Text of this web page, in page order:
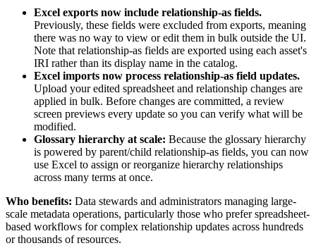
Excel exports now include relationship-as fields.
Previously, these fields were excluded from exports, meaning
there was no way to view or edit them in bulk outside the UI.
Note that relationship-as fields are exported using each asset's
IRI rather than its display name in the catalog.
Excel imports now process relationship-as field updates.
Upload your edited spreadsheet and relationship changes are
applied in bulk. Before changes are committed, a review
screen previews every update so you can verify what will be
modified.
Glossary hierarchy at scale: Because the glossary hierarchy
is powered by parent/child relationship-as fields, you can now
use Excel to assign or reorganize hierarchy relationships
across many terms at once.
Who benefits: Data stewards and administrators managing large-
scale metadata operations, particularly those who prefer spreadsheet-
based workflows for complex relationship updates across hundreds
or thousands of resources.